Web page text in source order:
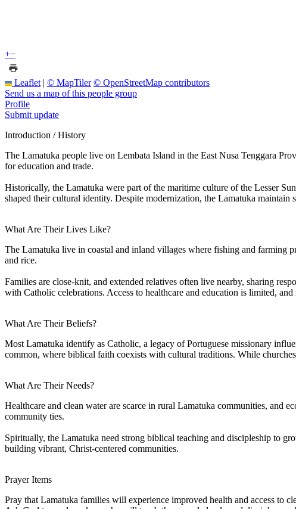
+−
Leaflet | © MapTiler © OpenStreetMap contributors
Send us a map of this people group
Profile
Submit update
Introduction / History
The Lamatuka people live on Lembata Island in the East Nusa Tenggara
for education and trade.
Historically, the Lamatuka were part of the maritime culture of the Lesser
shaped their cultural identity. Despite modernization, the Lamatuka maintain
What Are Their Lives Like?
The Lamatuka live in coastal and inland villages where fishing and farming
and rice.
Families are close-knit, and extended relatives often live nearby, sharing
with Catholic celebrations. Access to healthcare and education is limited,
What Are Their Beliefs?
Most Lamatuka identify as Catholic, a legacy of Portuguese missionary
common, where biblical faith coexists with cultural traditions. While
What Are Their Needs?
Healthcare and clean water are scarce in rural Lamatuka communities, and
community ties.
Spiritually, the Lamatuka need strong biblical teaching and discipleship to
building vibrant, Christ-centered communities.
Prayer Items
Pray that Lamatuka families will experience improved health and access to